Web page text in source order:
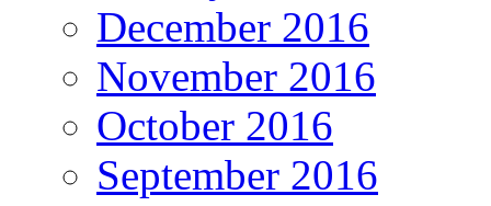
December 2016
November 2016
October 2016
September 2016